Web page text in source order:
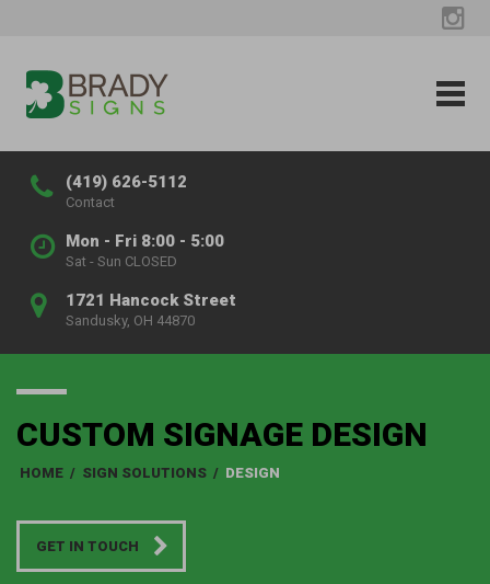
(419) 626-5112
Contact
Mon - Fri 8:00 - 5:00
Sat - Sun CLOSED
1721 Hancock Street
Sandusky, OH 44870
CUSTOM SIGNAGE DESIGN
HOME / SIGN SOLUTIONS / DESIGN
GET IN TOUCH